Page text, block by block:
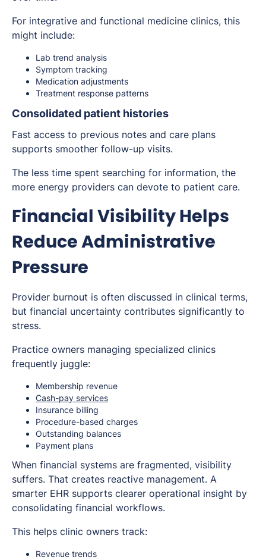
For integrative and functional medicine clinics, this
might include:
Lab trend analysis
Symptom tracking
Medication adjustments
Treatment response patterns
Consolidated patient histories
Fast access to previous notes and care plans
supports smoother follow-up visits.
The less time spent searching for information, the
more energy providers can devote to patient care.
Financial Visibility Helps
Reduce Administrative
Pressure
Provider burnout is often discussed in clinical terms,
but financial uncertainty contributes significantly to
stress.
Practice owners managing specialized clinics
frequently juggle:
Membership revenue
Cash-pay services
Insurance billing
Procedure-based charges
Outstanding balances
Payment plans
When financial systems are fragmented, visibility
suffers. That creates reactive management. A
smarter EHR supports clearer operational insight by
consolidating financial workflows.
This helps clinic owners track:
Revenue trends